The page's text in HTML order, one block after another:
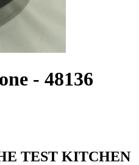
- 48136
TEST KITCHEN